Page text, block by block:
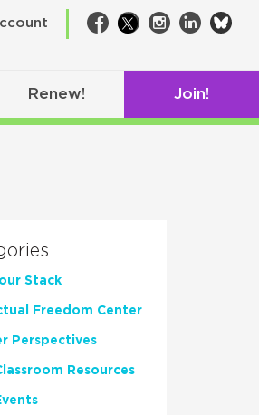
Facebook
TwitterInstagram
LinkedIn
Renew! Join!
Stack
Freedom Center
Perspectives
Resources